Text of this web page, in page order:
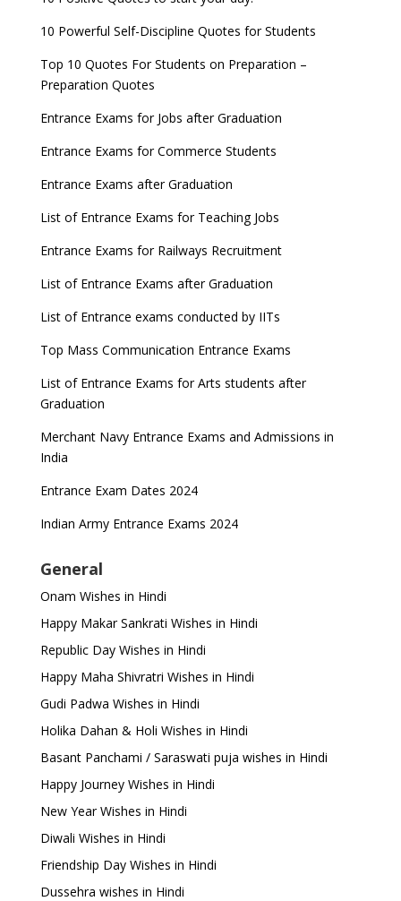
10 Powerful Self-Discipline Quotes for Students
Top 10 Quotes For Students on Preparation –
Preparation Quotes
Entrance Exams for Jobs after Graduation
Entrance Exams for Commerce Students
Entrance Exams after Graduation
List of Entrance Exams for Teaching Jobs
Entrance Exams for Railways Recruitment
List of Entrance Exams after Graduation
List of Entrance exams conducted by IITs
Top Mass Communication Entrance Exams
List of Entrance Exams for Arts students after
Graduation
Merchant Navy Entrance Exams and Admissions in
India
Entrance Exam Dates 2024
Indian Army Entrance Exams 2024
General
Onam Wishes in Hindi
Happy Makar Sankrati Wishes in Hindi
Republic Day Wishes in Hindi
Happy Maha Shivratri Wishes in Hindi
Gudi Padwa Wishes in Hindi
Holika Dahan & Holi Wishes in Hindi
Basant Panchami / Saraswati puja wishes in Hindi
Happy Journey Wishes in Hindi
New Year Wishes in Hindi
Diwali Wishes in Hindi
Friendship Day Wishes in Hindi
Dussehra wishes in Hindi